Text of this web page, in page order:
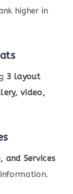
higher in
3 layout
video,
and Services